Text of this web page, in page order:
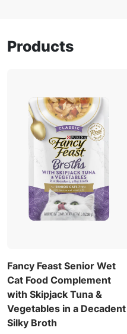
Products
Fancy Feast Senior Wet
Cat Food Complement
with Skipjack Tuna &
Vegetables in a Decadent
Silky Broth